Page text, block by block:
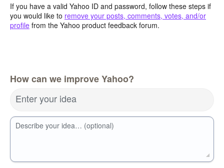
If you have a valid Yahoo ID and password, follow these steps if
you would like to remove your posts, comments, votes, and/or
profile from the Yahoo product feedback forum.
How can we improve Yahoo?
Enter your idea
Describe your idea… (optional)